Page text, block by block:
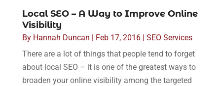
Local SEO – A Way to Improve Online
Visibility
By Hannah Duncan Feb 17, 2016| SEO Services
There are a lot of things that people tend to forget
about local SEO – it is one of the greatest ways to
broaden your online visibility among the targeted